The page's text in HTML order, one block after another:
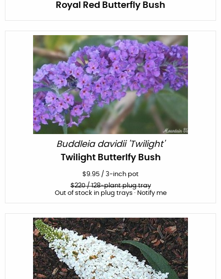
Royal Red Butterfly Bush
Buddleia davidii 'Twilight'
Twilight Butterlfy Bush
$9.95 / 3-inch pot
$220/ 128-plant plug tray
Out of stock in plug trays · Notify me